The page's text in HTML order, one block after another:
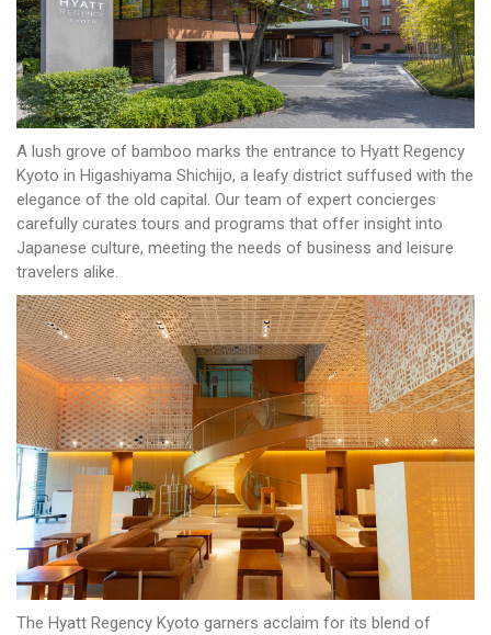
A lush grove of bamboo marks the entrance to Hyatt Regency
Kyoto in Higashiyama Shichijo, a leafy district suffused with the
elegance of the old capital. Our team of expert concierges
carefully curates tours and programs that offer insight into
Japanese culture, meeting the needs of business and leisure
travelers alike.
The Hyatt Regency Kyoto garners acclaim for its blend of